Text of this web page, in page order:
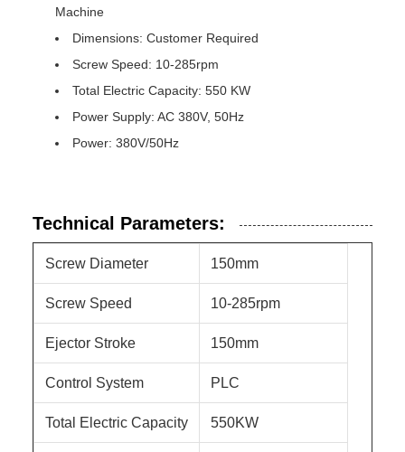
Machine
Dimensions: Customer Required
Screw Speed: 10-285rpm
Total Electric Capacity: 550 KW
Power Supply: AC 380V, 50Hz
Power: 380V/50Hz
Technical Parameters:
Screw Diameter 150mm
Screw Speed 10-285rpm
Ejector Stroke 150mm
Control System PLC
Total Electric Capacity 550KW